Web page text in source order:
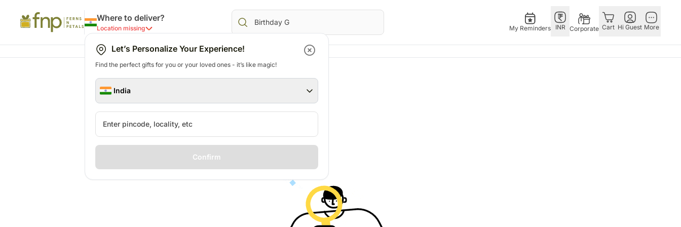
Where to deliver?
Location missing
Let’s Personalize Your Experience!
Find the perfect gifts for you or your loved ones - it’s like magic!
India
Confirm
My Reminders INR Corporate Cart Hi Guest More